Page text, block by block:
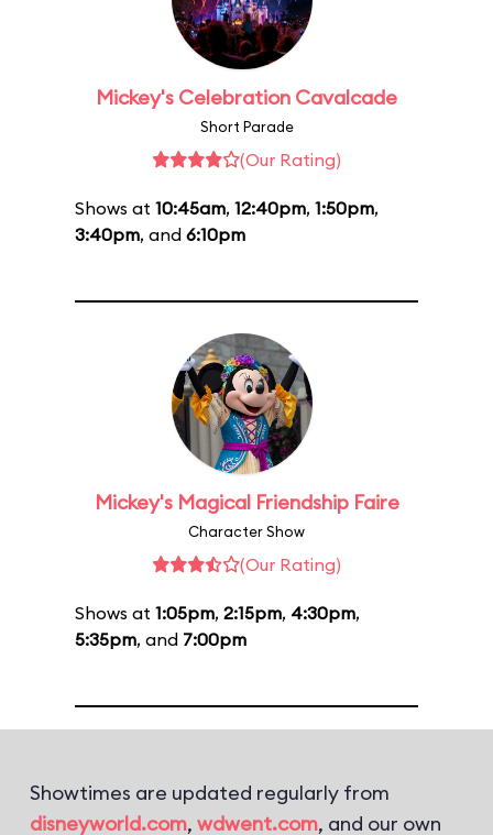
Mickey's Celebration Cavalcade
Short Parade
(Our Rating)
Shows at 10:45am, 12:40pm, 1:50pm,
3:40pm, and 6:10pm
Mickey's Magical Friendship Faire
Character Show
(Our Rating)
Shows at 1:05pm, 2:15pm, 4:30pm,
5:35pm, and 7:00pm
Showtimes are updated regularly from
disneyworld.com, wdwent.com, and our own